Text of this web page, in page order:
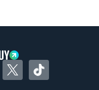
TwitterTikTok